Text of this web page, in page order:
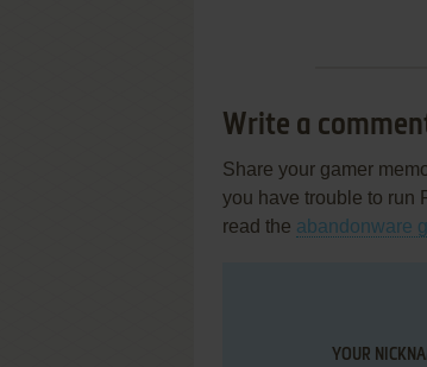
Write a
Share your gamer
you have trouble to run
read the abandonware
YOUR